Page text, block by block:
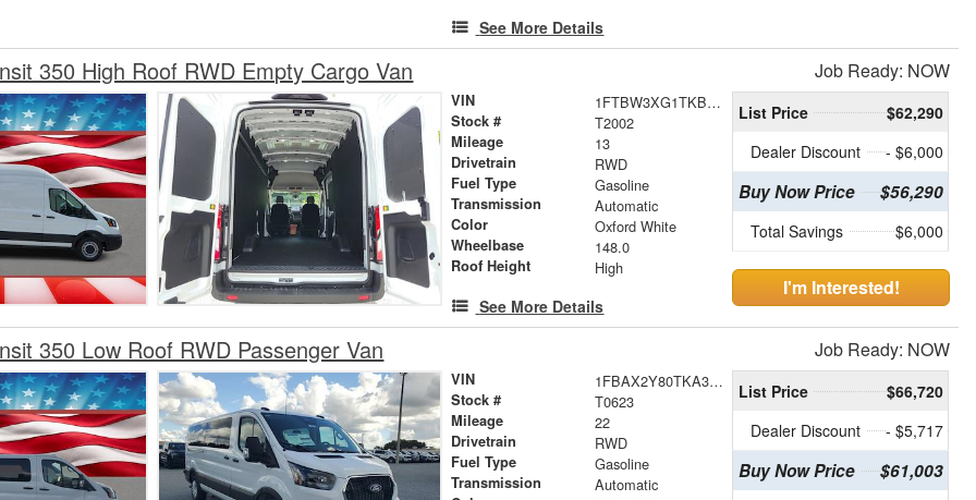
See More Details
350 High Roof RWD Empty Cargo Van Job Ready: NOW
VIN 1FTBW3XG1TKB05716
Stock # T2002
Mileage 13
Drivetrain RWD
Fuel Type Gasoline
Transmission Automatic
Color Oxford White
Wheelbase 148.0
Roof Height High
See More Details
List Price
$62,290
Dealer Discount
- $6,000
Buy Now Price $56,290
Total Savings $6,000
I'm Interested!
350 Low Roof RWD Passenger Van Job Ready: NOW
VIN 1FBAX2Y80TKA36032
Stock # T0623
Mileage 22
Drivetrain RWD
Fuel Type Gasoline
Transmission Automatic
List Price
$66,720
Dealer Discount
- $5,717
Buy Now Price $61,003